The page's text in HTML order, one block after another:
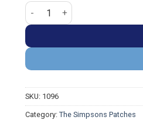
The Simpsons Homer
SKU: 1096
Category: The Simpsons Patches